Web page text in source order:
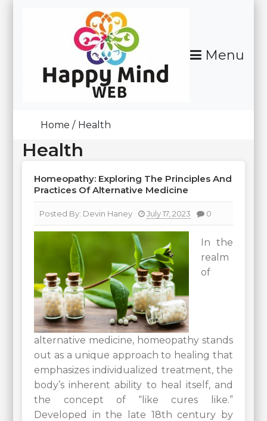
Happy Mind Web
Menu
Home Health
Health
Homeopathy: Exploring The Principles And
Practices Of Alternative Medicine
Posted By: Devin Haney July 17, 2023 0
In the
realm
of
alternative medicine, homeopathy stands
out as a unique approach to healing that
emphasizes individualized treatment, the
body’s inherent ability to heal itself, and
the concept of “like cures like.”
Developed in the late 18th century by